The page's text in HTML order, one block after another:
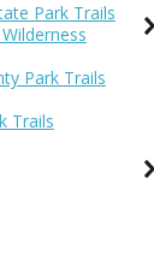
Park Trails
Park Trails
Trails